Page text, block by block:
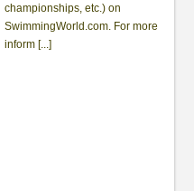
championships, etc.) on
SwimmingWorld.com. For more
inform [...]